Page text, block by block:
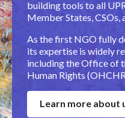
building tools to all
Member States, CSOs,
As the first NGO fully
its expertise is widely
including the Office of
Human Rights
Learn more about